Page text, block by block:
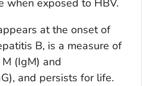
when exposed to HBV.
at the onset of
B, is a measure of
(IgM) and
and persists for life.